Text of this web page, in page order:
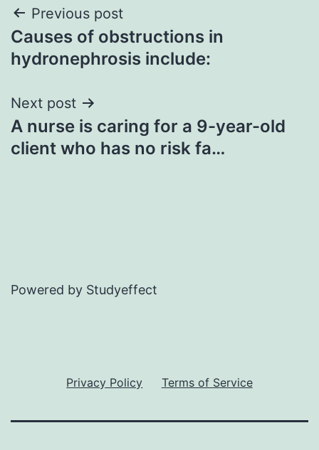
Post
navigation
Previous post
Causes of obstructions in
hydronephrosis include:
Next post
A nurse is caring for a 9-year-old
client who has no risk fa…
Powered by Studyeffect
Privacy Policy Terms of Service